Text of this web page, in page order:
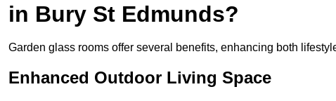
in Bury St Edmunds?
Garden glass rooms offer several benefits, enhancing both
Enhanced Outdoor Living Space